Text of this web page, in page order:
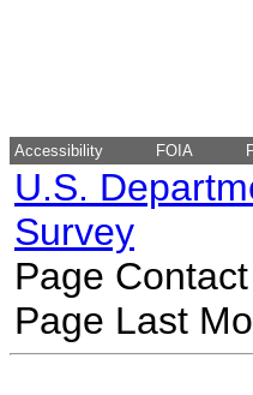
Accessibility FOIA
U.S.
Survey
Page
Page Last